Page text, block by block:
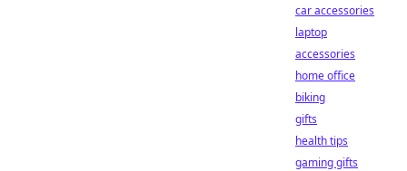
car accessories
laptop
accessories
home office
biking
gifts
health tips
gaming gifts